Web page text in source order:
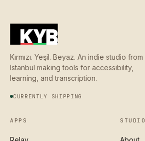
Kırmızı. Yeşil. Beyaz. An indie studio from
Istanbul making tools for accessibility,
learning, and transcription.
CURRENTLY SHIPPING
APPS STUDIO